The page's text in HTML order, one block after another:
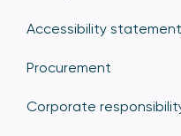
Accessibility statement
Procurement
Corporate